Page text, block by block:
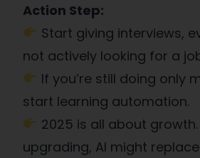
Action Step:
Start giving interviews,
not actively looking for a
If you’re still doing only
start learning automation.
2025 is all about growth.
upgrading, AI might